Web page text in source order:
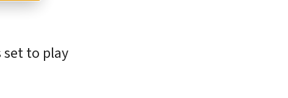
set to play